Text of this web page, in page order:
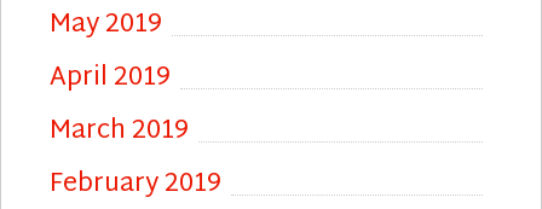
May 2019
April 2019
March 2019
February 2019